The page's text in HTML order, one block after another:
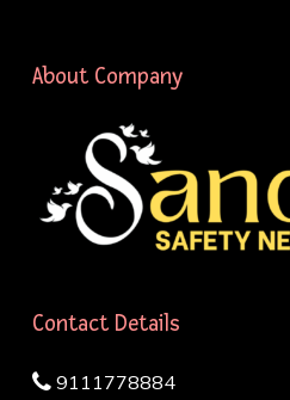
About Company
Contact Details
9111778884